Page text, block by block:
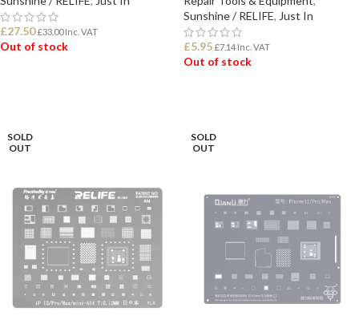
£27.50 £33.00Inc. VAT
Out of stock
Sunshine / RELIFE, Just In
£5.95 £7.14 Inc. VAT
Out of stock
SOLD
OUT
SOLD
OUT